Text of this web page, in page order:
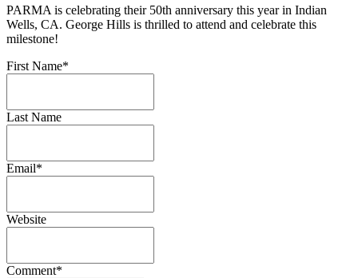
PARMA is celebrating their 50th anniversary this year in Indian
Wells, CA. George Hills is thrilled to attend and celebrate this
milestone!
First Name*
Last Name
Email*
Website
Comment*